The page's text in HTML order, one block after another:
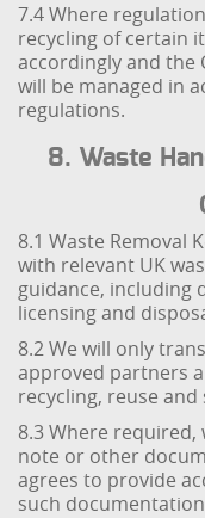
7.4 Where
recycling of certain
accordingly and the
will be managed in
regulations.
8. Waste
8.1 Waste Removal
with relevant UK
guidance, including
licensing and
8.2 We will only
approved partners
recycling, reuse and
8.3 Where required,
note or other
agrees to provide
such